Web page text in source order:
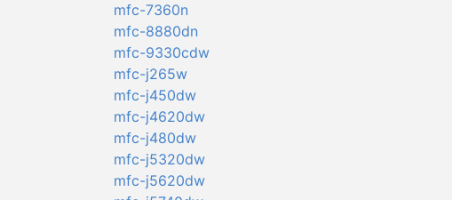
mfc-7360n
mfc-8880dn
mfc-9330cdw
mfc-j265w
mfc-j450dw
mfc-j4620dw
mfc-j480dw
mfc-j5320dw
mfc-j5620dw